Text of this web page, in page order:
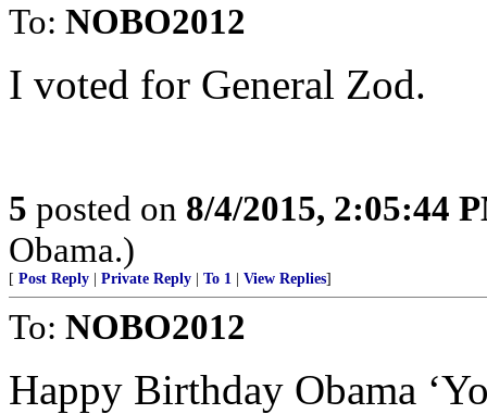
To: NOBO2012
I voted for General Zod.
5 posted on 8/4/2015, 2:05:44
Obama.)
[ Post Reply Private Reply To 1 View Replies]
To: NOBO2012
Happy Birthday Obama